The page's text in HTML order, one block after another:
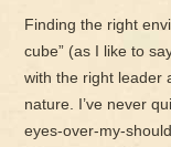
Finding the right
cube” (as I like to
with the right leader
nature. I’ve never
eyes-over-my-